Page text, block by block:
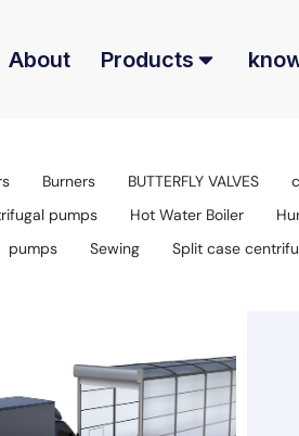
About Products
Burners BUTTERFLY VALVES
pumps Hot Water Boiler
pumps Sewing Split case